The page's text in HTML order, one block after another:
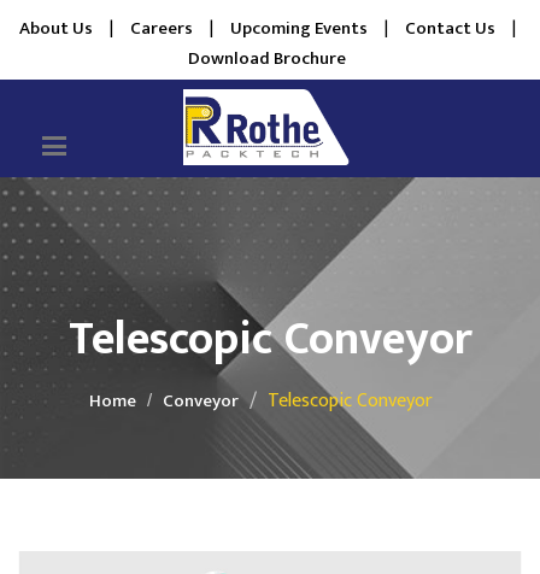
About Us | Careers | Upcoming Events | Contact Us |
Download Brochure
Telescopic Conveyor
Home Conveyor Telescopic Conveyor